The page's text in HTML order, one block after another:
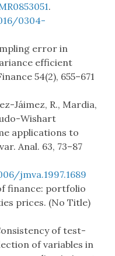
.
0304-
error in
efficient
54(2), 655–671
Jáimez, R., Mardia,
Wishart
applications to
Anal. 63, 73–87
jmva.1997.1689
finance: portfolio
prices. (No Title)
of test-
of variables in